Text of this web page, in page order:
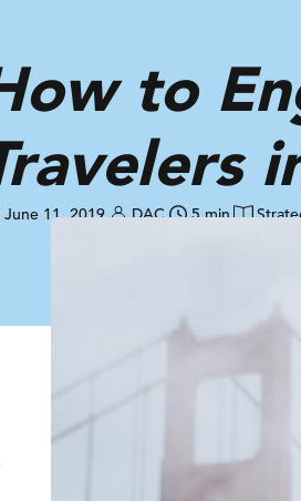
to
June 11, 2019 DAC 5 min